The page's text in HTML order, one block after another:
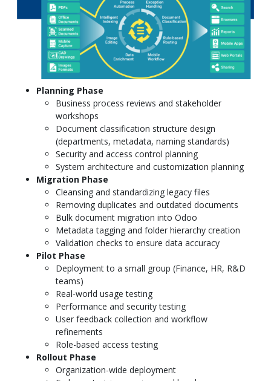
Planning Phase
Business process reviews and stakeholder
workshops
Document classification structure design
(departments, metadata, naming standards)
Security and access control planning
System architecture and customization planning
Migration Phase
Cleansing and standardizing legacy files
Removing duplicates and outdated documents
Bulk document migration into Odoo
Metadata tagging and folder hierarchy creation
Validation checks to ensure data accuracy
Pilot Phase
Deployment to a small group (Finance, HR, R&D
teams)
Real-world usage testing
Performance and security testing
User feedback collection and workflow
refinements
Role-based access testing
Rollout Phase
Organization-wide deployment